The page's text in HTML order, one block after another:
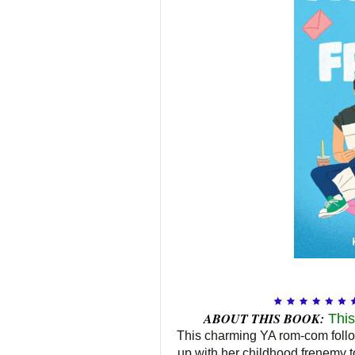
ABOUT THIS BOOK:
This charming YA rom-com